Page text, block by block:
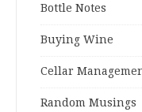
Bottle Notes
Buying Wine
Cellar
Random Musings